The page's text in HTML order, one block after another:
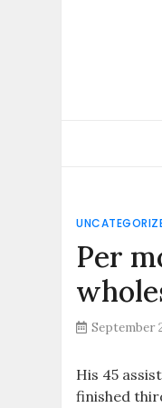
Per
September
His 45
finished